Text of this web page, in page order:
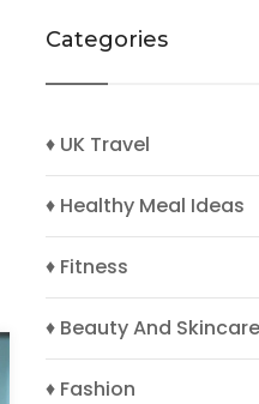
Categories
♦ UK Travel
♦ Healthy Meal Ideas
♦ Fitness
♦ Beauty And Skincare
♦ Fashion